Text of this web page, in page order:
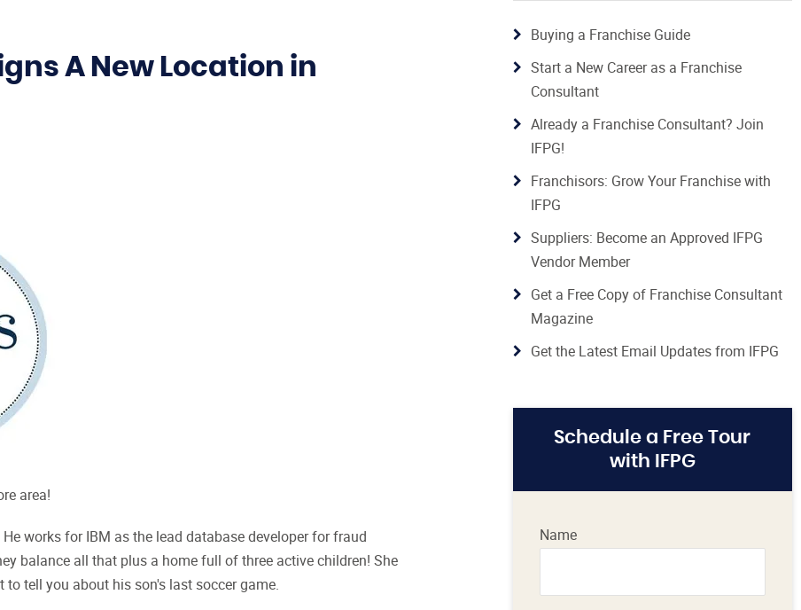
A New Location in
area!
works for IBM as the lead database developer for fraud
balance all that plus a home full of three active children! She
tell you about his son's last soccer game.
Buying a Franchise Guide
Start a New Career as a Franchise
Consultant
Already a Franchise Consultant? Join
IFPG!
Franchisors: Grow Your Franchise with
IFPG
Suppliers: Become an Approved IFPG
Vendor Member
Get a Free Copy of Franchise Consultant
Magazine
Get the Latest Email Updates from IFPG
Schedule a Free Tour
with IFPG
Name